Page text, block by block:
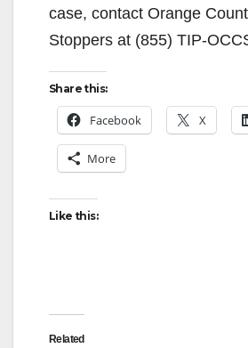
case, contact Orange
Stoppers at (855) TIP-
Share this:
Facebook X
More
Like this:
Related